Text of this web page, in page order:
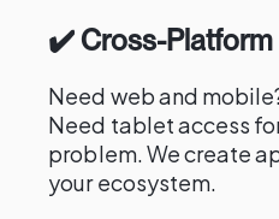
✔️ Cross-Platform
Need web and
Need tablet access
problem. We create
your ecosystem.